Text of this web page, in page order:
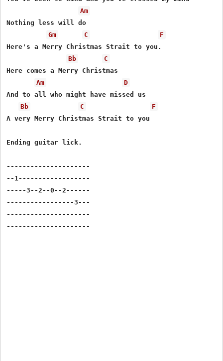
Am
Nothing less will do
Gm
C
F
Here's a Merry Christmas Strait to you.
Bb
C
Here comes a Merry Christmas
Am
D
And to all who might have missed us
Bb
C
F
A very Merry Christmas Strait to you
Ending guitar lick.
---------------------
--1------------------
-----3--2--0--2------
-----------------3---
---------------------